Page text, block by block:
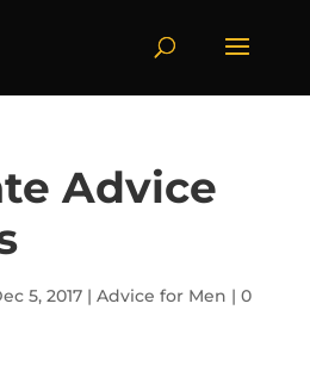
Advice
5, 2017| Advice for Men | 0